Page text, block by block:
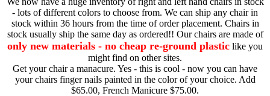
- lots of different colors to choose from. We can ship any chair in
stock within 36 hours from the time of order placement. Chairs in
stock usually ship the same day as ordered!! Our chairs are made of
only new materials - no cheap re-ground plastic like you
might find on other sites.
Get your chair a manacure. Yes - this is cool - now you can have
your chairs finger nails painted in the color of your choice. Add
$65.00, French Manicure $75.00.